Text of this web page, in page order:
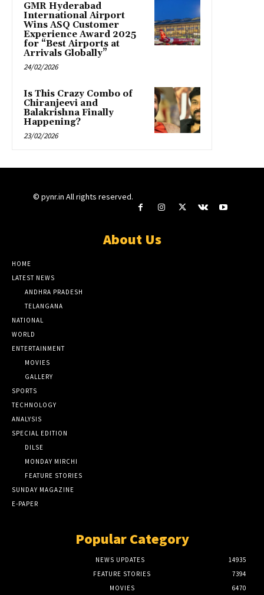
GMR Hyderabad
International Airport
Wins ASQ Customer
Experience Award 2025
for “Best Airports at
Arrivals Globally”
24/02/2026
Is This Crazy Combo of
Chiranjeevi and
Balakrishna Finally
Happening?
23/02/2026
© pynr.in All rights reserved.
About Us
HOME
LATEST NEWS
ANDHRA PRADESH
TELANGANA
NATIONAL
WORLD
ENTERTAINMENT
MOVIES
GALLERY
SPORTS
TECHNOLOGY
ANALYSIS
SPECIAL EDITION
DILSE
MONDAY MIRCHI
FEATURE STORIES
SUNDAY MAGAZINE
E-PAPER
Popular Category
NEWS UPDATES
14935
FEATURE STORIES
7394
MOVIES
6470